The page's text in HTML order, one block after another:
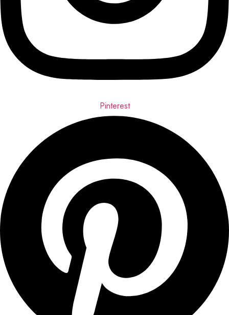
Pinterest